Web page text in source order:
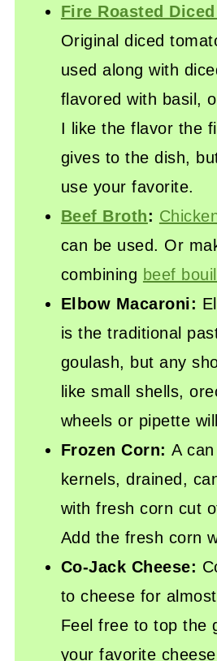
Fire Roasted
Original diced
used along with
flavored with basil,
I like the flavor the
gives to the dish,
use your favorite.
Beef Broth:
can be used. Or
combining beef
Elbow Macaroni:
is the traditional
goulash, but any
like small shells,
wheels or pipette
Frozen Corn:A
kernels, drained,
with fresh corn cut
Add the fresh corn
Co-Jack Cheese:
to cheese for
Feel free to top the
your favorite